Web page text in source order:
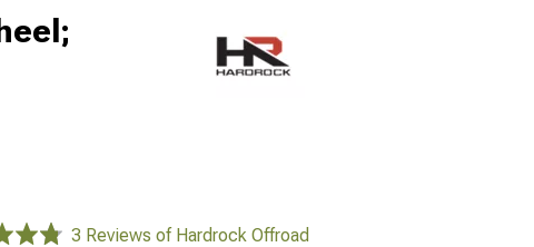
3 Reviews of Hardrock Offroad